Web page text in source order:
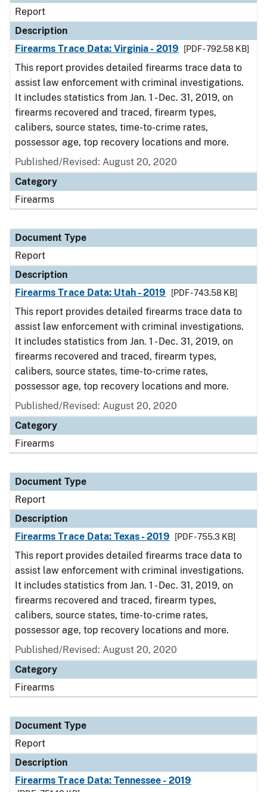
Report
Description
Firearms Trace Data: Virginia - 2019
[PDF - 792.58 KB]
This report provides detailed firearms trace data to
assist law enforcement with criminal investigations.
It includes statistics from Jan. 1 - Dec. 31, 2019, on
firearms recovered and traced, firearm types,
calibers, source states, time-to-crime rates,
possessor age, top recovery locations and more.
Published/Revised: August 20, 2020
Category
Firearms
Document Type
Report
Description
Firearms Trace Data: Utah - 2019
[PDF - 743.58 KB]
This report provides detailed firearms trace data to
assist law enforcement with criminal investigations.
It includes statistics from Jan. 1 - Dec. 31, 2019, on
firearms recovered and traced, firearm types,
calibers, source states, time-to-crime rates,
possessor age, top recovery locations and more.
Published/Revised: August 20, 2020
Category
Firearms
Document Type
Report
Description
Firearms Trace Data: Texas - 2019
[PDF - 755.3 KB]
This report provides detailed firearms trace data to
assist law enforcement with criminal investigations.
It includes statistics from Jan. 1 - Dec. 31, 2019, on
firearms recovered and traced, firearm types,
calibers, source states, time-to-crime rates,
possessor age, top recovery locations and more.
Published/Revised: August 20, 2020
Category
Firearms
Document Type
Report
Description
Firearms Trace Data: Tennessee - 2019